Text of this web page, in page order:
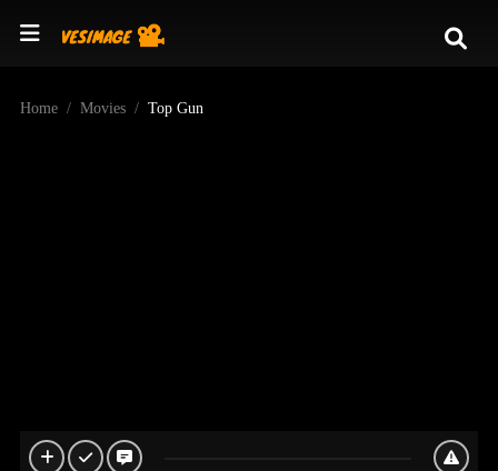
Home Movies Top Gun